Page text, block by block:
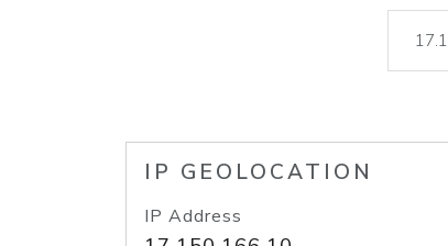
IP GEOLOCATION
IP Address